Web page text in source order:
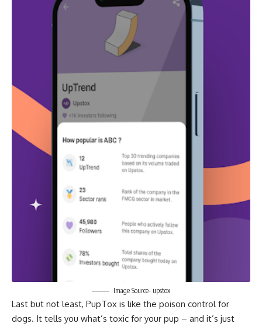
Image Source- upstox
Last but not least, PupTox is like the poison control for
dogs. It tells you what’s toxic for your pup – and it’s just